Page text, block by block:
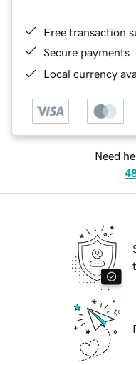
Free transaction
Secure payments
Local currency
Need